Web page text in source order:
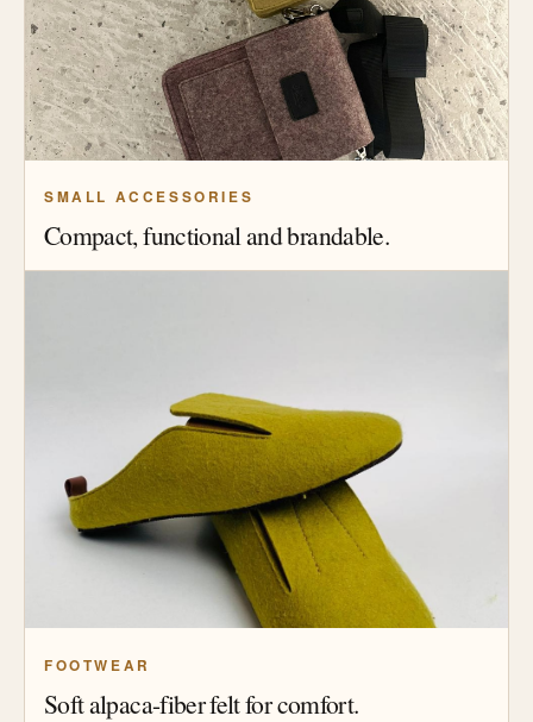
SMALL ACCESSORIES
Compact, functional and brandable.
FOOTWEAR
Soft alpaca-fiber felt for comfort.